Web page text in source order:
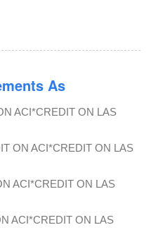
As
ACI*CREDIT ON LAS
ON ACI*CREDIT ON LAS
ACI*CREDIT ON LAS
ACI*CREDIT ON LAS